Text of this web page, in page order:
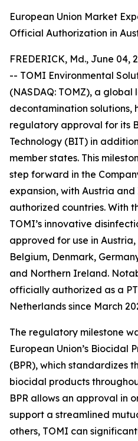
European Union Market
Official Authorization in
FREDERICK, Md., June 04,
-- TOMI Environmental
(NASDAQ: TOMZ), a
decontamination solutions,
regulatory approval for its
Technology (BIT) in
member states. This
step forward in the
expansion, with Austria
authorized countries. With
TOMI’s innovative
approved for use in
Belgium, Denmark,
and Northern Ireland.
officially authorized as a
Netherlands since March
The regulatory milestone
European Union’s Biocidal
(BPR), which standardizes
biocidal products
BPR allows an approval in
support a streamlined
others, TOMI can